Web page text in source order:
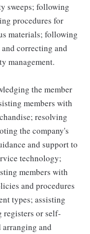
sweeps; following
procedures for
materials; following
correcting and
management.
the member
members with
resolving
the company's
and support to
technology;
members with
and procedures
types; assisting
registers or self-
arranging and